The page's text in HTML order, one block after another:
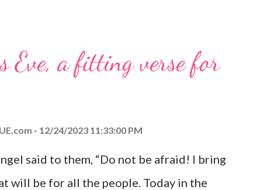
Eve, a fitting verse for
12/24/2023 11:33:00 PM
said to them, “Do not be afraid! I bring
will be for all the people. Today in the